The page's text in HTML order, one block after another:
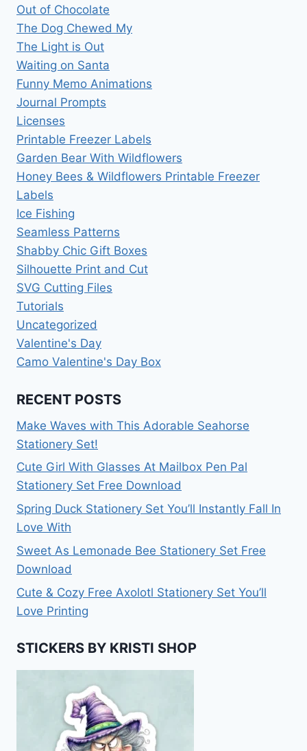
Out of Chocolate
The Dog Chewed My
The Light is Out
Waiting on Santa
Funny Memo Animations
Journal Prompts
Licenses
Printable Freezer Labels
Garden Bear With Wildflowers
Honey Bees & Wildflowers Printable Freezer
Labels
Ice Fishing
Seamless Patterns
Shabby Chic Gift Boxes
Silhouette Print and Cut
SVG Cutting Files
Tutorials
Uncategorized
Valentine's Day
Camo Valentine's Day Box
RECENT POSTS
Make Waves with This Adorable Seahorse
Stationery Set!
Cute Girl With Glasses At Mailbox Pen Pal
Stationery Set Free Download
Spring Duck Stationery Set You’ll Instantly Fall In
Love With
Sweet As Lemonade Bee Stationery Set Free
Download
Cute & Cozy Free Axolotl Stationery Set You’ll
Love Printing
STICKERS BY KRISTI SHOP